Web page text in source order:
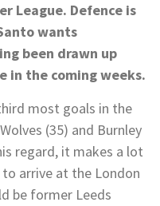
League. Defence is
wants
been drawn up
in the coming weeks.
most goals in the
(35) and Burnley
regard, it makes a lot
arrive at the London
be former Leeds